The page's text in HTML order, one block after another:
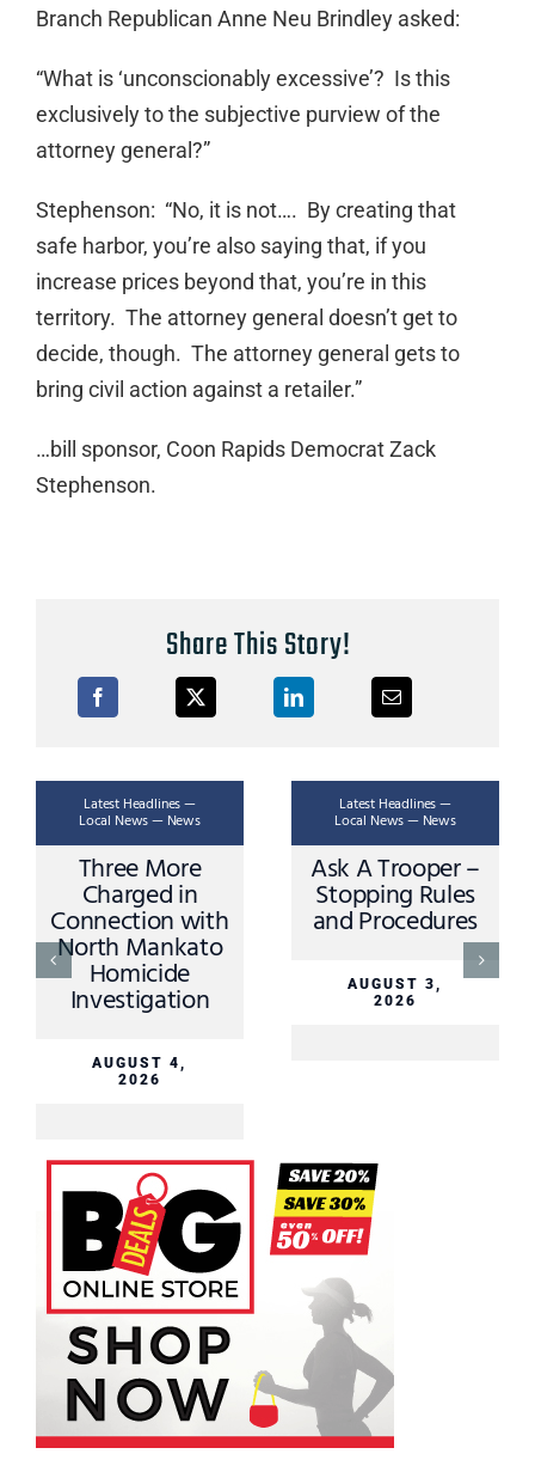
Branch Republican Anne Neu Brindley asked:
“What is ‘unconscionably excessive’? Is this
exclusively to the subjective purview of the
attorney general?”
Stephenson: “No, it is not…. By creating that
safe harbor, you’re also saying that, if you
increase prices beyond that, you’re in this
territory. The attorney general doesn’t get to
decide, though. The attorney general gets to
bring civil action against a retailer.”
…bill sponsor, Coon Rapids Democrat Zack
Stephenson.
Share This Story!
Latest Headlines —
Local News — News
Three More
Charged in
Connection with
North Mankato
Homicide
Investigation
AUGUST 4,
2026
Latest Headlines —
Local News — News
Ask A Trooper –
Stopping Rules
and Procedures
AUGUST 3,
2026